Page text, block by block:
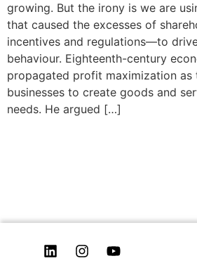
growing. But the irony is we are
that caused the excesses of
incentives and regulations—to
behaviour. Eighteenth-century
propagated profit maximization as
businesses to create goods and
needs. He argued […]